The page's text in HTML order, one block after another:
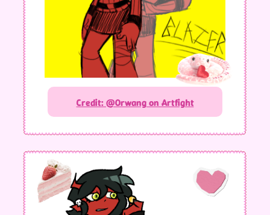
Credit: @Orwang on Artfight